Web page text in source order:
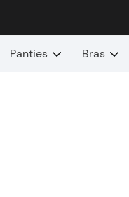
Panties Bras